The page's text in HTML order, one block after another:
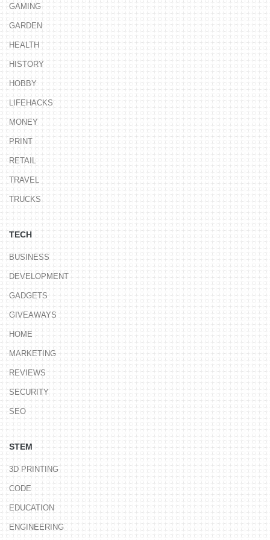
GAMING
GARDEN
HEALTH
HISTORY
HOBBY
LIFEHACKS
MONEY
PRINT
RETAIL
TRAVEL
TRUCKS
TECH
BUSINESS
DEVELOPMENT
GADGETS
GIVEAWAYS
HOME
MARKETING
REVIEWS
SECURITY
SEO
STEM
3D PRINTING
CODE
EDUCATION
ENGINEERING